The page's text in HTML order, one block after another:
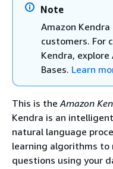
Note
Amazon
customers. For
Kendra, explore
Bases. Learn
This is the Amazon
Kendra is an
natural language
learning algorithms to
questions using your